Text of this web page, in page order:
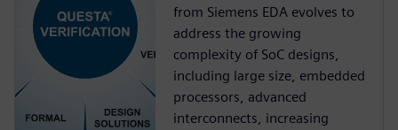
from Siemens EDA evolves to
address the growing
complexity of SoC designs,
including large size, embedded
processors, advanced
interconnects, increasing